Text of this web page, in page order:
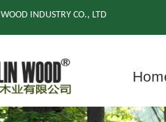
INDUSTRY CO., LTD